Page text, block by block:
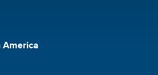
America